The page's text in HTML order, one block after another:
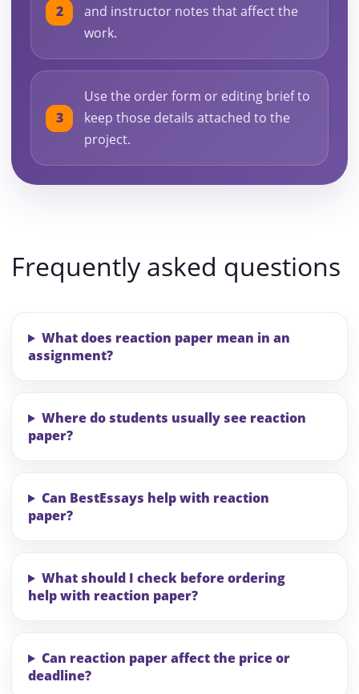
and instructor notes that affect the
work.
Use the order form or editing brief to
keep those details attached to the
project.
Frequently asked questions
What does reaction paper mean in an
assignment?
Where do students usually see reaction
paper?
Can BestEssays help with reaction
paper?
What should I check before ordering
help with reaction paper?
Can reaction paper affect the price or
deadline?